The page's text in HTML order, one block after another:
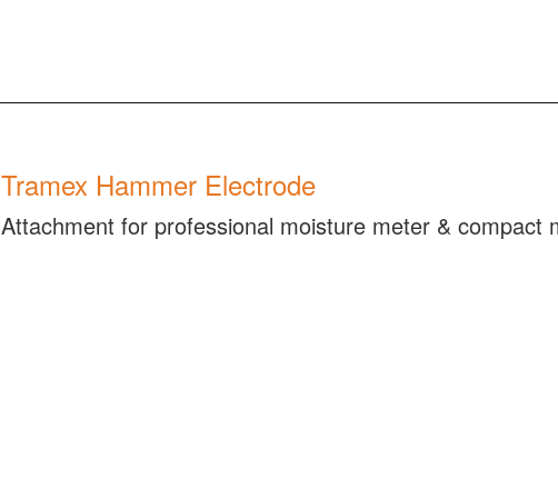
Tramex Hammer Electrode
Attachment for professional moisture meter & compact